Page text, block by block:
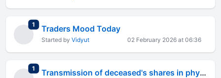
1 total replies
Traders Mood Today
Started by Vidyut 02 February 2026 at 06:36
1 total replies Transmission of deceased's shares in physical form